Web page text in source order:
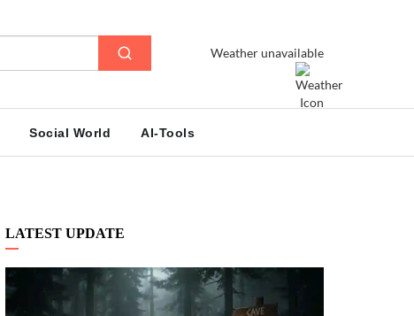
Weather unavailable
Social World AI-Tools
LATEST UPDATE